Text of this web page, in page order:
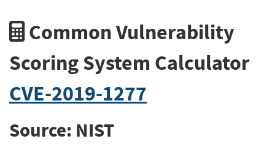
Common Vulnerability
Scoring System Calculator
CVE-2019-1277
Source: NIST